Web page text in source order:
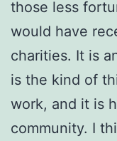
those less
would have
charities. It is
is the kind of
work, and it is
community. I